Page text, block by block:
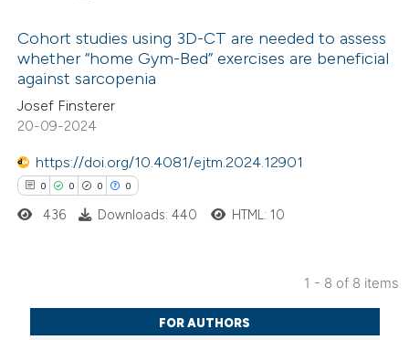
claim, and a label
in which section the
was made.
how this article has been
atscite.ai
shows how a scientific paper
been cited by providing the
of the citation, a
describing whether
was made.
Citing Publications
Supporting
Mentioning
Contrasting
shows how a scientific paper
Cohort studies using 3D-CT are needed to assess
whether “home Gym-Bed” exercises are beneficial
against sarcopenia
Josef Finsterer
20-09-2024
https://doi.org/10.4081/ejtm.2024.12901
0 0 0 0
Citing Publications
Supporting
436 Downloads: 440 HTML: 10
1 - 8 of 8 items
FOR AUTHORS